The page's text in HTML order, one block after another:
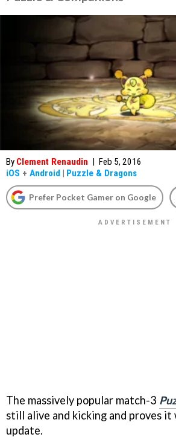
By Clement Renaudin | Feb 5, 2016
iOS + Android | Puzzle & Dragons
Prefer Pocket Gamer on Google
The massively popular match-3
still alive and kicking and proves
update.